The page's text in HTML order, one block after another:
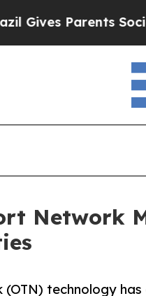
Social Media
Network
technology